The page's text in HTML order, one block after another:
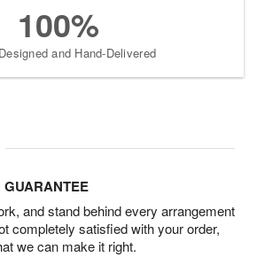
100%
and Hand-Delivered
GUARANTEE
and stand behind every arrangement
completely satisfied with your order,
we can make it right.